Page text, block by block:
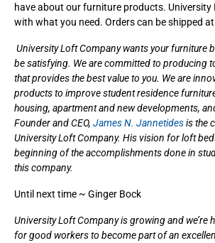
have about our furniture products.
with what you need. Orders can be shipped
University Loft Company wants your furniture
be satisfying. We are committed to producing
that provides the best value to you. We are
products to improve student residence
housing, apartment and new developments,
Founder and CEO, James N. Jannetidesis the
University Loft Company. His vision for loft
beginning of the accomplishments done in
this company.
Until next time ~ Ginger Bock
University Loft Company is growing and we’re
for good workers to become part of an